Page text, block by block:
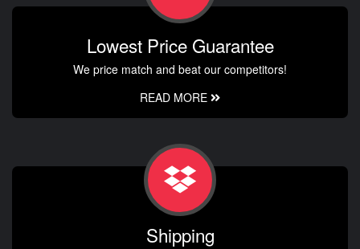
Lowest Price Guarantee
We price match and beat our competitors!
READ MORE
Shipping